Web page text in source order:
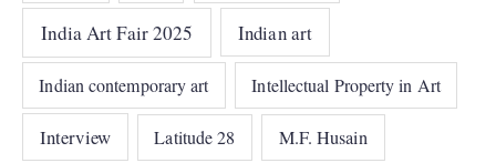
India Art Fair 2025 Indian art
Indian contemporary art Intellectual Property in Art
Interview Latitude 28 M.F. Husain